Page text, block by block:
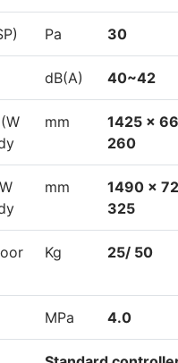
Pa 30
dB(A) 40~42
mm
1425 x
260
mm
1490 x
325
Kg 25/ 50
MPa 4.0